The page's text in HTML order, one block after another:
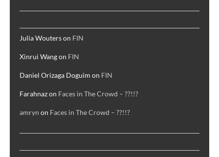
Julia Wouterson FIN
Xinrui Wangon FIN
Daniel Orizaga Doguim on FIN
Farahnazon Faces in The Crowd – ??!!?
amryn on Faces in The Crowd – ??!!?